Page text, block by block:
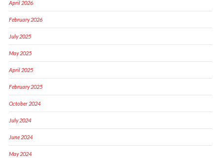
April 2026
February 2026
July 2025
May 2025
April 2025
February 2025
October 2024
July 2024
June 2024
May 2024